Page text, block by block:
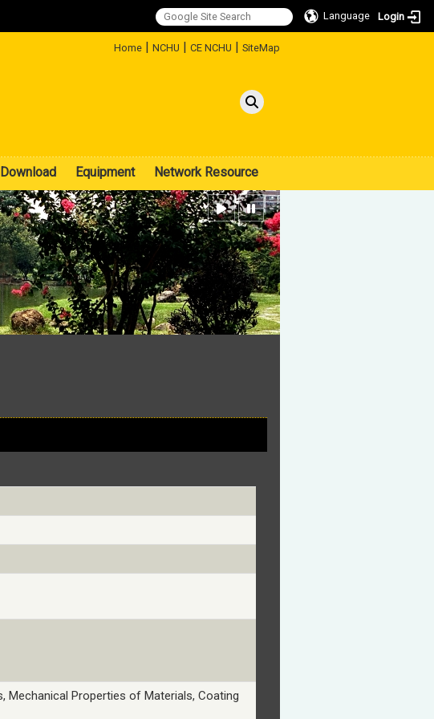
Language Login
Home | NCHU | CE NCHU | SiteMap
Equipment Network Resource
Mechanical Properties of Materials, Coating